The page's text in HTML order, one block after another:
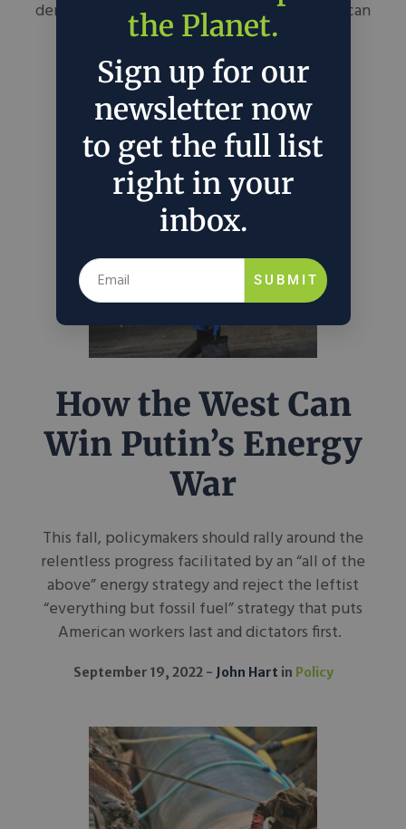
demonstrate what real American leadership can
mean for the planet and its people.
September 30, 2022 John Hartin Policy
How the West Can
Win Putin’s Energy
War
This fall, policymakers should rally around the
relentless progress facilitated by an “all of the
above” energy strategy and reject the leftist
“everything but fossil fuel” strategy that puts
American workers last and dictators first.
September 19, 2022 John Hart in Policy
the Planet.
Sign up for our
newsletter now
to get the full list
right in your
inbox.
SUBMIT